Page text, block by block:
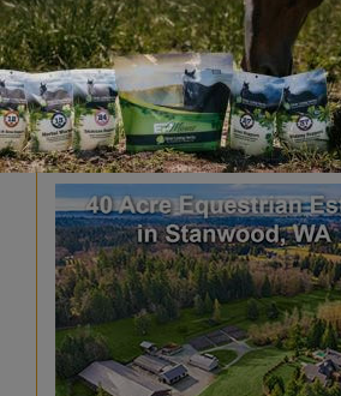
The Colorado Horse Source
Peyton, CO
Phone:360-332-5579
karen@coloradohorsesource.com